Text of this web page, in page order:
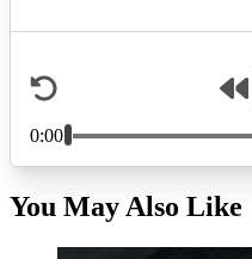
You May Also Like